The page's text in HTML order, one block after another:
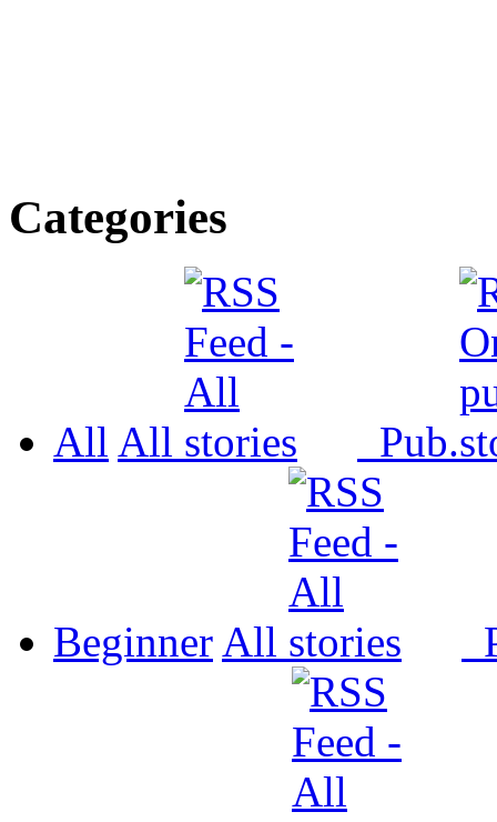
Categories
All All Pub.
Beginner All